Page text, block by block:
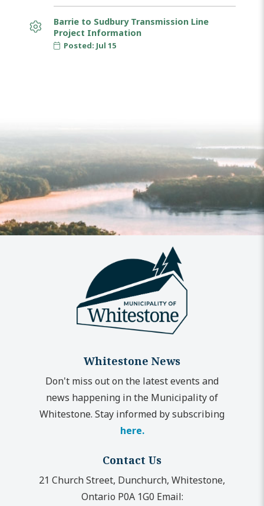
Barrie to Sudbury Transmission Line
Project Information
Posted: Jul 15
Whitestone News
Don't miss out on the latest events and
news happening in the Municipality of
Whitestone. Stay informed by subscribing
here.
Contact Us
21 Church Street, Dunchurch, Whitestone,
Ontario P0A 1G0 Email: